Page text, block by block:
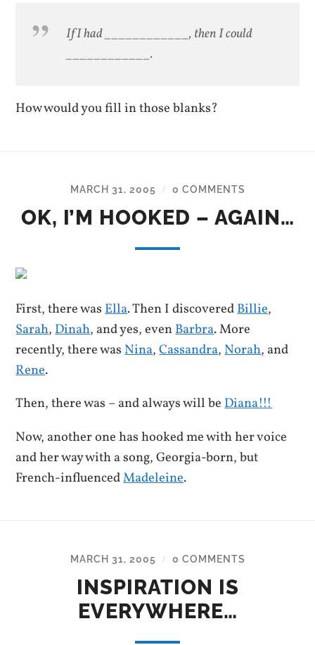
If I had ____________, then I could
____________.
How would you fill in those blanks?
MARCH 31, 2005 / 0 COMMENTS
OK, I’M HOOKED – AGAIN…
First, there wasElla. Then I discoveredBillie,
Sarah,Dinah, and yes, evenBarbra. More
recently, there wasNina,Cassandra,Norah, and
Rene.
Then, there was – and always will beDiana!!!
Now, another one has hooked me with her voice
and her way with a song, Georgia-born, but
French-influencedMadeleine.
MARCH 31, 2005 / 0 COMMENTS
INSPIRATION IS
EVERYWHERE…